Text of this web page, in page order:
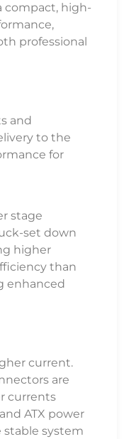
compact, high-
professional
and
to the
for
stage
set down
higher
than
enhanced
current.
are
currents
ATX power
stable system